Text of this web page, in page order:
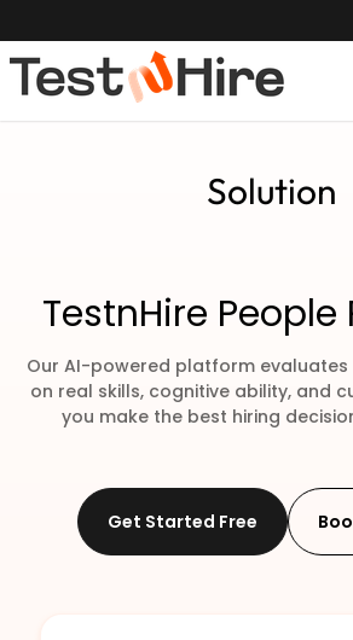
Solution
TestnHire
Our AI-powered platform
on real skills, cognitive ability, and
you make the best hiring
Get Started Free